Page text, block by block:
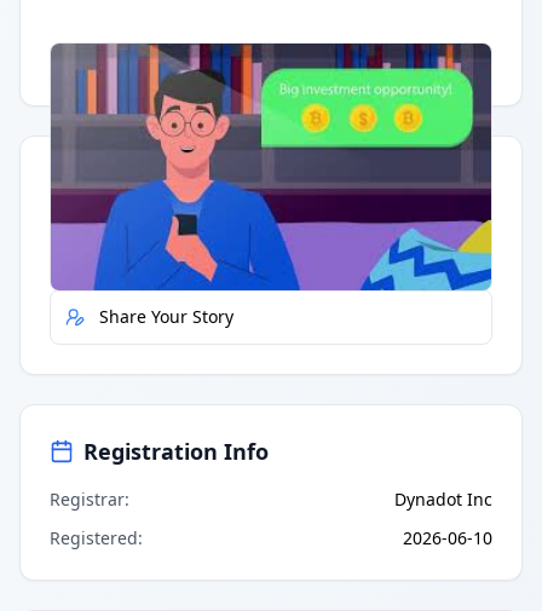
Having trouble? Watch on YouTube.
Quick Actions
Report Error
Share Your Story
Registration Info
Registrar:
Dynadot Inc
Registered: 2026-06-10